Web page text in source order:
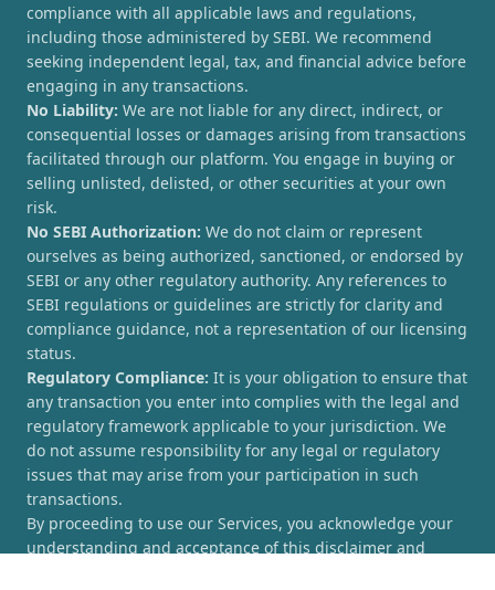
compliance with all applicable laws and regulations,
including those administered by SEBI. We recommend
seeking independent legal, tax, and financial advice before
engaging in any transactions.
No Liability: We are not liable for any direct, indirect, or
consequential losses or damages arising from transactions
facilitated through our platform. You engage in buying or
selling unlisted, delisted, or other securities at your own
risk.
No SEBI Authorization: We do not claim or represent
ourselves as being authorized, sanctioned, or endorsed by
SEBI or any other regulatory authority. Any references to
SEBI regulations or guidelines are strictly for clarity and
compliance guidance, not a representation of our licensing
status.
Regulatory Compliance: It is your obligation to ensure that
any transaction you enter into complies with the legal and
regulatory framework applicable to your jurisdiction. We
do not assume responsibility for any legal or regulatory
issues that may arise from your participation in such
transactions.
By proceeding to use our Services, you acknowledge your
understanding and acceptance of this disclaimer and